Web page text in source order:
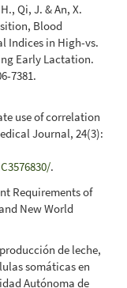
Qi, J. & An, X.
Blood
Indices in High-vs.
Early Lactation.
7381.
use of correlation
Journal, 24(3):
.
Requirements of
New World
de leche,
somáticas en
Autónoma de